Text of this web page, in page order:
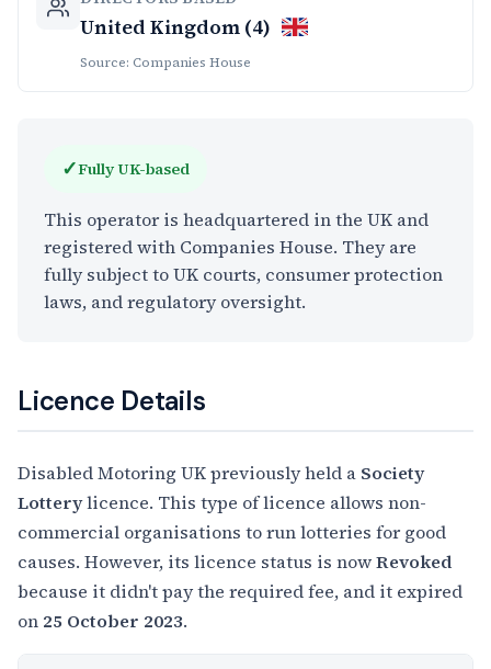
United Kingdom (4)
Source: Companies House
✓Fully UK-based
This operator is headquartered in the UK and
registered with Companies House. They are
fully subject to UK courts, consumer protection
laws, and regulatory oversight.
Licence Details
Disabled Motoring UK previously held a Society
Lotterylicence. This type of licence allows non-
commercial organisations to run lotteries for good
causes. However, its licence status is nowRevoked
because it didn't pay the required fee, and it expired
on 25 October 2023.